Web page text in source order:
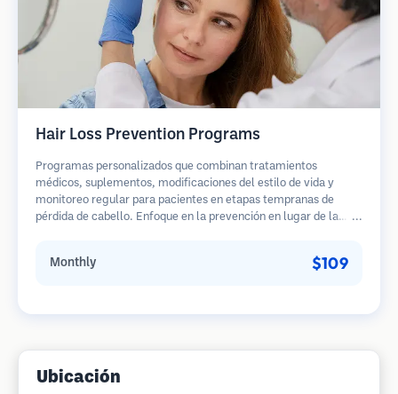
Hair Loss Prevention Programs
Programas personalizados que combinan tratamientos
médicos, suplementos, modificaciones del estilo de vida y
monitoreo regular para pacientes en etapas tempranas de
pérdida de cabello. Enfoque en la prevención en lugar de la
Monthly $109
Ubicación